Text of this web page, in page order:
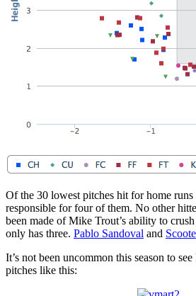
Of the 30 lowest pitches hit for home runs
responsible for four of them. No other
been made of Mike Trout’s ability to
only has three. Pablo Sandoval and
It’s not been uncommon this season to
pitches like this: